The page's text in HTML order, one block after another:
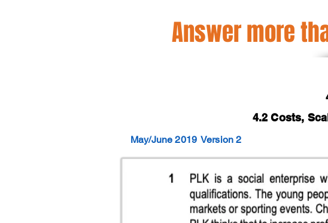
Answer more
4.2 Costs,
May/June 2019 Version 2